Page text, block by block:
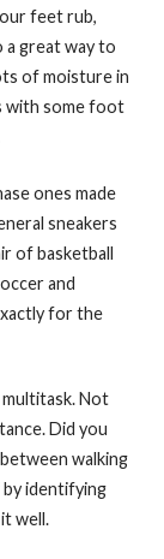
feet rub,
a great way to
of moisture in
with some foot
ones made
sneakers
of basketball
and
for the
Not
Did you
walking
by identifying
well.